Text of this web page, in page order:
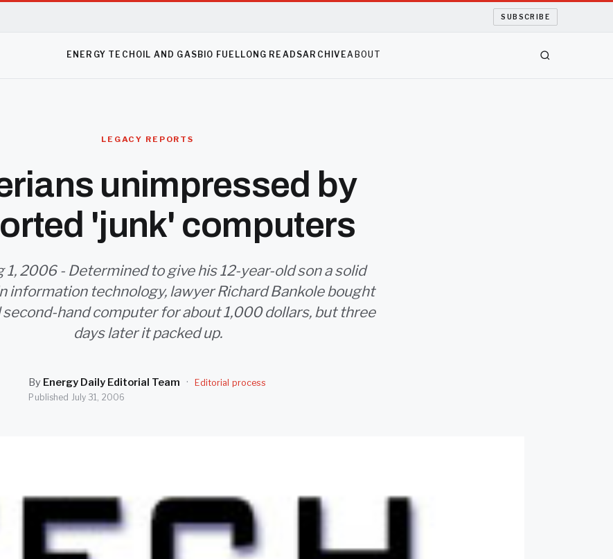
SUBSCRIBE
ENERGY TECH OIL AND GAS BIO FUEL LONG READSARCHIVEABOUT
LEGACY REPORTS
unimpressed by
'junk' computers
1, 2006 - Determined to give his 12-year-old son a solid
information technology, lawyer Richard Bankole bought
hand computer for about 1,000 dollars, but three
days later it packed up.
By Energy Daily Editorial Team ·
Editorial process
Published July 31, 2006